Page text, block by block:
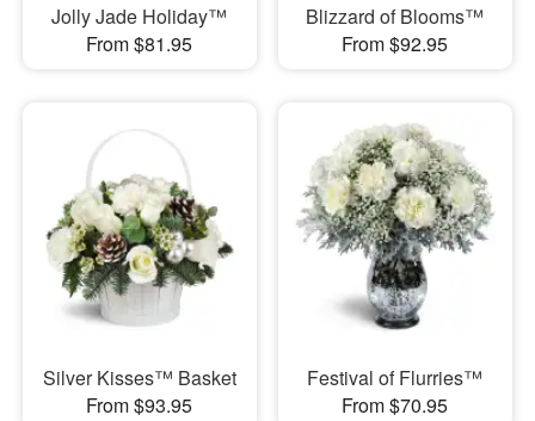
Jolly Jade Holiday™
From $81.95
Blizzard of Blooms™
From $92.95
Silver Kisses™ Basket
From $93.95
Festival of Flurries™
From $70.95